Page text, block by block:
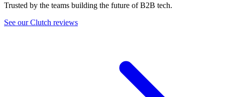
Trusted by the teams building the future of B2B tech.
See our Clutch reviews